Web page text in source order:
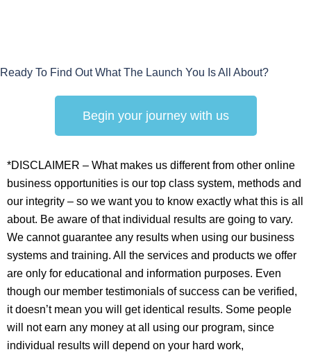
Ready To Find Out What The Launch You Is All About?
Begin your journey with us
*DISCLAIMER – What makes us different from other online
business opportunities is our top class system, methods and
our integrity – so we want you to know exactly what this is all
about. Be aware of that individual results are going to vary.
We cannot guarantee any results when using our business
systems and training. All the services and products we offer
are only for educational and information purposes. Even
though our member testimonials of success can be verified,
it doesn’t mean you will get identical results. Some people
will not earn any money at all using our program, since
individual results will depend on your hard work,